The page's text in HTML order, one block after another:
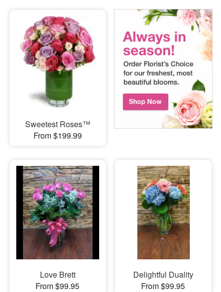
Sweetest Roses™
From $199.99
Love Brett
From $99.95
Delightful Duality
From $99.95